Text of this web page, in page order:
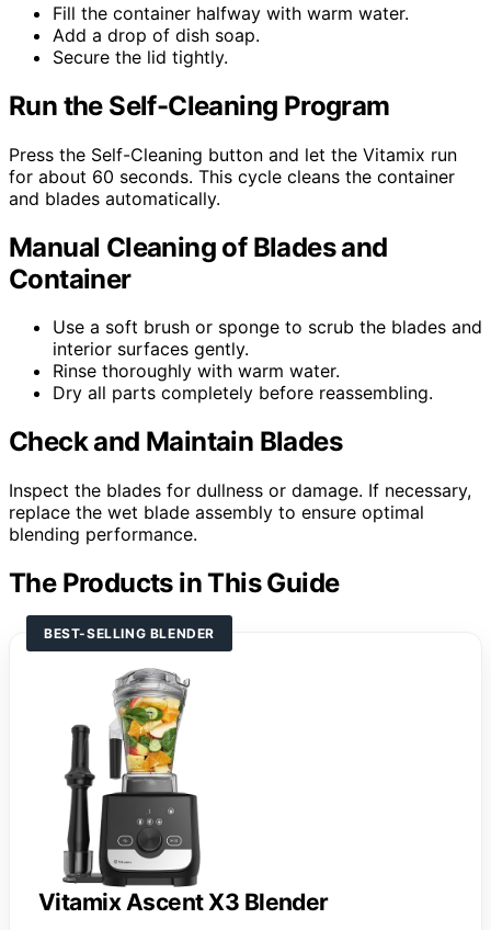
Fill the container halfway with warm water.
Add a drop of dish soap.
Secure the lid tightly.
Run the Self-Cleaning Program
Press the Self-Cleaning button and let the Vitamix run
for about 60 seconds. This cycle cleans the container
and blades automatically.
Manual Cleaning of Blades and
Container
Use a soft brush or sponge to scrub the blades and
interior surfaces gently.
Rinse thoroughly with warm water.
Dry all parts completely before reassembling.
Check and Maintain Blades
Inspect the blades for dullness or damage. If necessary,
replace the wet blade assembly to ensure optimal
blending performance.
The Products in This Guide
BEST-SELLING BLENDER
Vitamix Ascent X3 Blender